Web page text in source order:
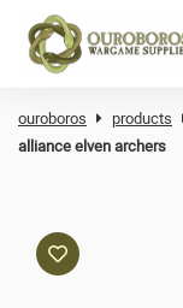
ouroboros products
alliance elven archers